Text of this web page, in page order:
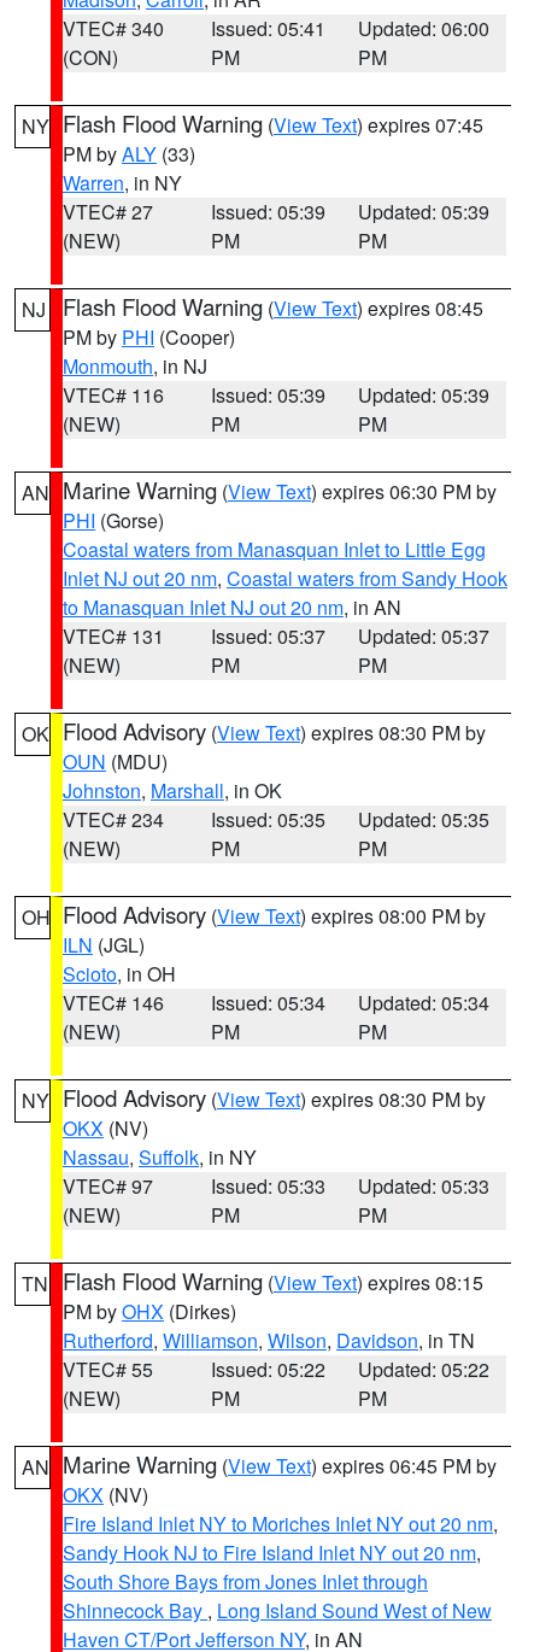
VTEC# 340
(CON)
Issued: 05:41
PM
Updated: 06:00
PM
NY Flash Flood Warning (View Text) expires 07:45
PM byALY (33)
Warren, in NY
VTEC# 27
(NEW)
Issued: 05:39
PM
Updated: 05:39
PM
NJ Flash Flood Warning (View Text) expires 08:45
PM by PHI (Cooper)
Monmouth, in NJ
VTEC# 116
(NEW)
Issued: 05:39
PM
Updated: 05:39
PM
AN Marine Warning (View Text) expires 06:30 PM by
PHI (Gorse)
Coastal waters from Manasquan Inlet to Little Egg
Inlet NJ out 20 nm, Coastal waters from Sandy Hook
to Manasquan Inlet NJ out 20 nm, in AN
VTEC# 131
(NEW)
Issued: 05:37
PM
Updated: 05:37
PM
OK Flood Advisory (View Text) expires 08:30 PM by
OUN (MDU)
Johnston, Marshall, in OK
VTEC# 234
(NEW)
Issued: 05:35
PM
Updated: 05:35
PM
OH Flood Advisory (View Text) expires 08:00 PM by
ILN (JGL)
Scioto, in OH
VTEC# 146
(NEW)
Issued: 05:34
PM
Updated: 05:34
PM
NY Flood Advisory (View Text) expires 08:30 PM by
OKX (NV)
Nassau, Suffolk, in NY
VTEC# 97
(NEW)
Issued: 05:33
PM
Updated: 05:33
PM
TN Flash Flood Warning (View Text) expires 08:15
PM byOHX (Dirkes)
Rutherford, Williamson, Wilson, Davidson, in TN
VTEC# 55
(NEW)
Issued: 05:22
PM
Updated: 05:22
PM
AN Marine Warning (View Text) expires 06:45 PM by
OKX (NV)
Fire Island Inlet NY to Moriches Inlet NY out 20 nm,
Sandy Hook NJ to Fire Island Inlet NY out 20 nm,
South Shore Bays from Jones Inlet through
Shinnecock Bay , Long Island Sound West of New
Haven CT/Port Jefferson NY, in AN